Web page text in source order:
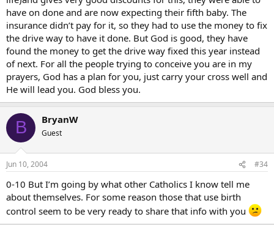
have on done and are now expecting their fifth baby. The
insurance didn’t pay for it, so they had to use the money to fix
the drive way to have it done. But God is good, they have
found the money to get the drive way fixed this year instead
of next. For all the people trying to conceive you are in my
prayers, God has a plan for you, just carry your cross well and
He will lead you. God bless you.
B BryanW
Guest
Jun 10, 2004 #34
0-10 But I’m going by what other Catholics I know tell me
about themselves. For some reason those that use birth
control seem to be very ready to share that info with you